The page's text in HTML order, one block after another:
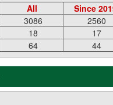
All
Since
3086
2560
18
17
64 44